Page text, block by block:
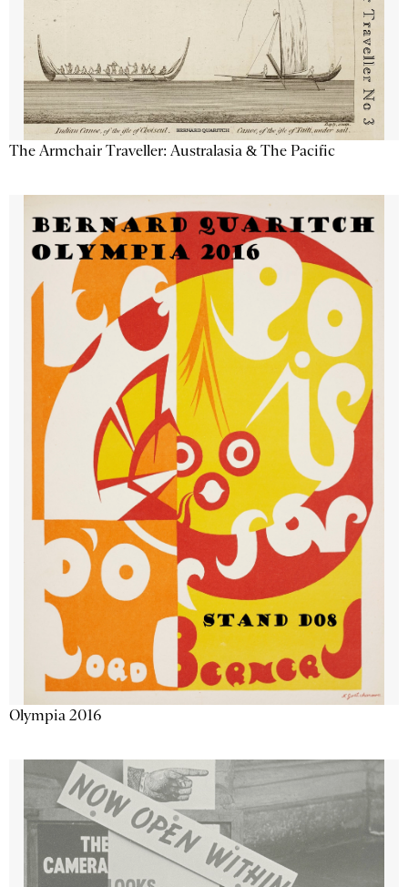
The Armchair Traveller: Australasia & The Pacific
Olympia 2016